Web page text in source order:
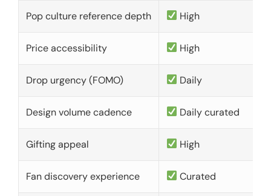
Pop culture reference depth High
Price accessibility High
Drop urgency (FOMO) Daily
Design volume cadence Daily curated
Gifting appeal High
Fan discovery experience Curated